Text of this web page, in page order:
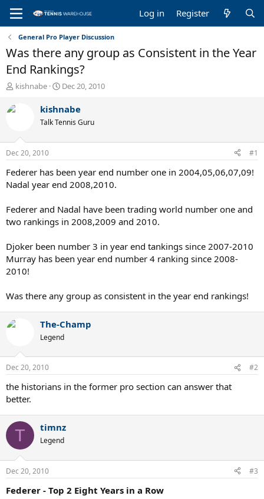
Log in Register
General Pro Player Discussion
Was there any group as Consistent in the Year
End Rankings?
T
r
d
s
t
a
r
t
r
kishnabe
S
a
t
t
e
Dec 20, 2010
kishnabe
Talk Tennis Guru
Dec 20, 2010 #1
Federer has been year end number one in 2004,05,06,07,09!
Nadal year end 2008,2010.
Federer and Nadal have been trading world number one and
two rankings in 2008,2009 and 2010.
Djoker been number 3 in year end tankings since 2007-2010
Murray has been year end number 4 ranking since 2008-
2010!
Was there any group as consistent in the year end rankings!
The-Champ
Legend
Dec 20, 2010 #2
the historians in the former pro section can answer that
better.
T timnz
Legend
Dec 20, 2010 #3
Federer - Top 2 Eight Years in a Row